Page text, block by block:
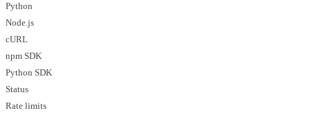
Python
Node.js
cURL
npm SDK
Python SDK
Status
Rate limits